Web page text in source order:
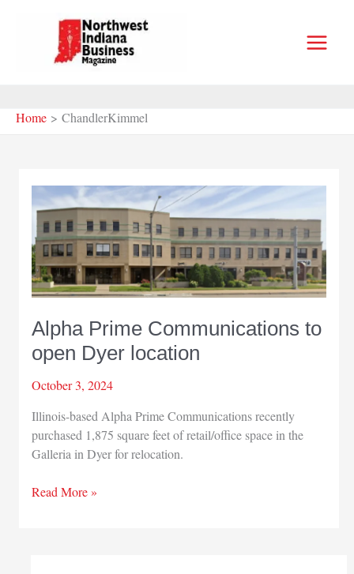
Home ChandlerKimmel
Alpha Prime Communications to
open Dyer location
October 3, 2024
Illinois-based Alpha Prime Communications recently
purchased 1,875 square feet of retail/office space in the
Galleria in Dyer for relocation.
Alpha
Read More »